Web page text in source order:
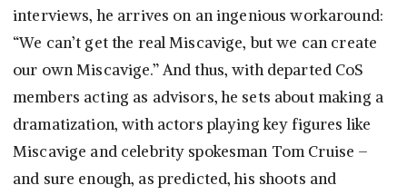
interviews, he arrives on an ingenious workaround:
“We can’t get the real Miscavige, but we can create
our own Miscavige.” And thus, with departed CoS
members acting as advisors, he sets about making a
dramatization, with actors playing key figures like
Miscavige and celebrity spokesman Tom Cruise –
and sure enough, as predicted, his shoots and